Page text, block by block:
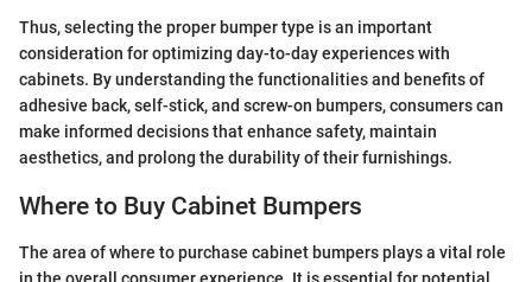
Thus, selecting the proper bumper type is an important
consideration for optimizing day-to-day experiences with
cabinets. By understanding the functionalities and benefits of
adhesive back, self-stick, and screw-on bumpers, consumers can
make informed decisions that enhance safety, maintain
aesthetics, and prolong the durability of their furnishings.
Where to Buy Cabinet Bumpers
The area of where to purchase cabinet bumpers plays a vital role